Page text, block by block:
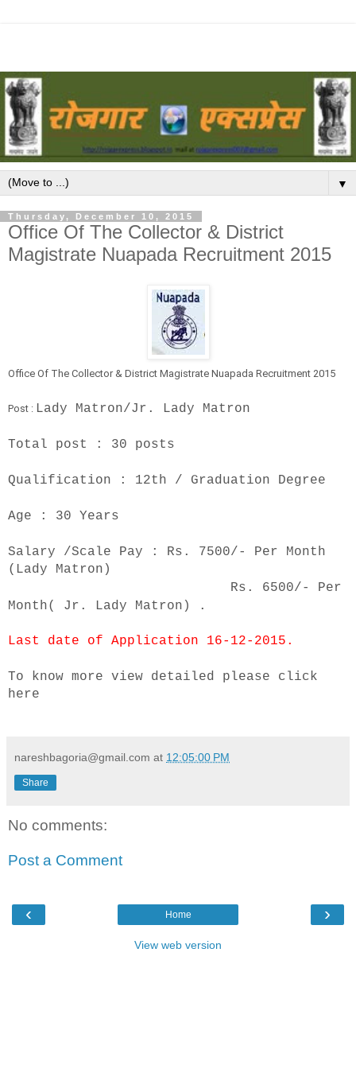
▼
Thursday, December 10, 2015
Office Of The Collector & District
Magistrate Nuapada Recruitment 2015
Office Of The Collector & District Magistrate Nuapada Recruitment 2015
Post : Lady Matron/Jr. Lady Matron
Total post : 30 posts
Qualification : 12th / Graduation Degree
Age : 30 Years
Salary /Scale Pay : Rs. 7500/- Per Month
(Lady Matron)
Rs. 6500/- Per
Month( Jr. Lady Matron) .
Last date of Application 16-12-2015 .
To know more view detailed please click
here
nareshbagoria@gmail.com at 12:05:00 PM
Share
No comments:
Post a Comment
‹ ›
Home
View web version